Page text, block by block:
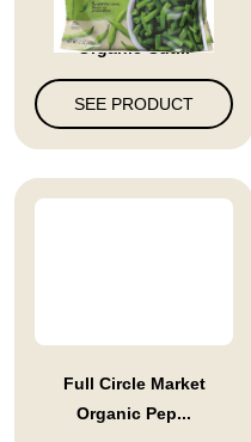
Full Circle Market
Organic Cut...
SEE PRODUCT
Full Circle Market
Organic Pep...